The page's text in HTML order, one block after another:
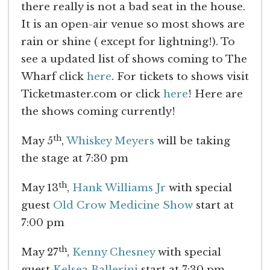
there really is not a bad seat in the house.
It is an open-air venue so most shows are
rain or shine ( except for lightning!). To
see a updated list of shows coming to The
Wharf click here. For tickets to shows visit
Ticketmaster.com or click here! Here are
the shows coming currently!
May 5th, Whiskey Meyers will be taking
the stage at 7:30 pm
May 13th, Hank Williams Jr with special
guest Old Crow Medicine Showstart at
7:00 pm
May 27th, Kenny Chesneywith special